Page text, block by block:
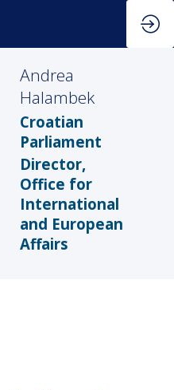
Andrea
Halambek
Croatian
Parliament
Director,
Office for
International
and European
Affairs